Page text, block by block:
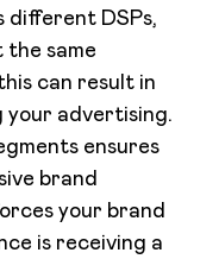
different DSPs,
same
can result in
your advertising.
ensures
brand
your brand
is receiving a